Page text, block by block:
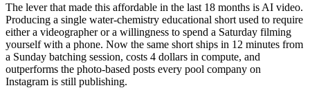
The lever that made this affordable in the last 18 months is AI video.
Producing a single water-chemistry educational short used to require
either a videographer or a willingness to spend a Saturday filming
yourself with a phone. Now the same short ships in 12 minutes from
a Sunday batching session, costs 4 dollars in compute, and
outperforms the photo-based posts every pool company on
Instagram is still publishing.